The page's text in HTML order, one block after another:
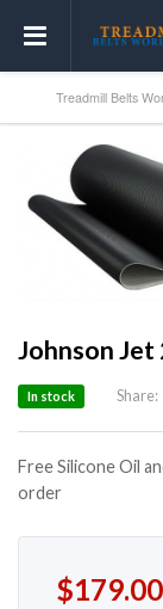
Treadmill Belts
Johnson
Share:
In stock
Free Silicone Oil
order
$179.00